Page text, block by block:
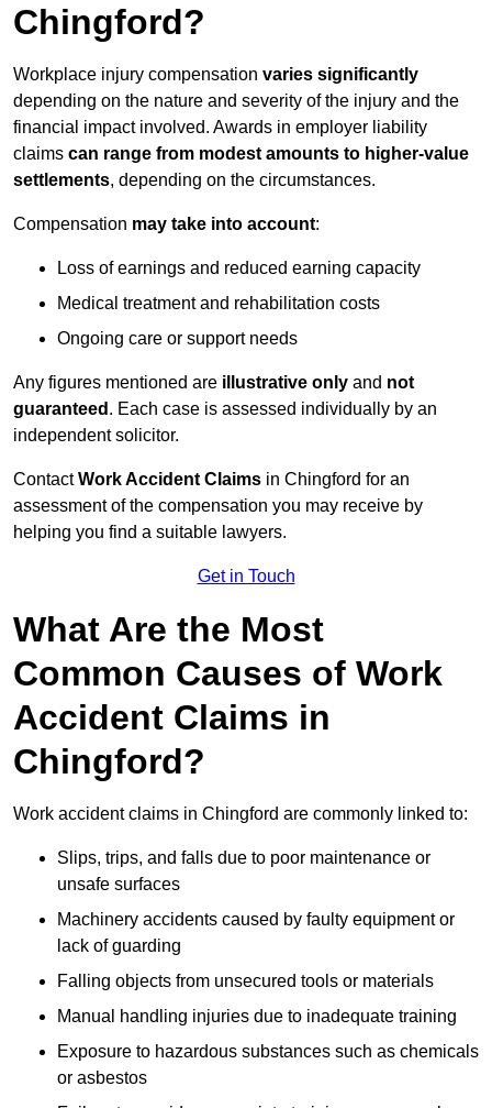
Chingford?
Workplace injury compensation varies significantly
depending on the nature and severity of the injury and the
financial impact involved. Awards in employer liability
claims can range from modest amounts to higher-value
settlements, depending on the circumstances.
Compensation may take into account:
Loss of earnings and reduced earning capacity
Medical treatment and rehabilitation costs
Ongoing care or support needs
Any figures mentioned are illustrative only and not
guaranteed . Each case is assessed individually by an
independent solicitor.
ContactWork Accident Claims in Chingford for an
assessment of the compensation you may receive by
helping you find a suitable lawyers.
Get in Touch
What Are the Most
Common Causes of Work
Accident Claims in
Chingford?
Work accident claims in Chingford are commonly linked to:
Slips, trips, and falls due to poor maintenance or
unsafe surfaces
Machinery accidents caused by faulty equipment or
lack of guarding
Falling objects from unsecured tools or materials
Manual handling injuries due to inadequate training
Exposure to hazardous substances such as chemicals
or asbestos